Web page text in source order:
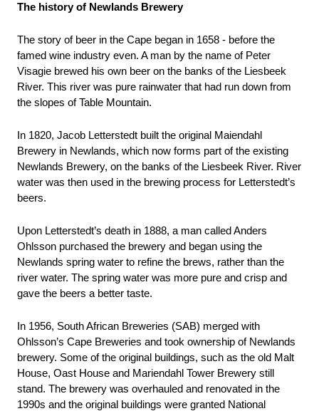
The history of Newlands Brewery
The story of beer in the Cape began in 1658 - before the
famed wine industry even. A man by the name of Peter
Visagie brewed his own beer on the banks of the Liesbeek
River. This river was pure rainwater that had run down from
the slopes of Table Mountain.
In 1820, Jacob Letterstedt built the original Maiendahl
Brewery in Newlands, which now forms part of the existing
Newlands Brewery, on the banks of the Liesbeek River. River
water was then used in the brewing process for Letterstedt’s
beers.
Upon Letterstedt’s death in 1888, a man called Anders
Ohlsson purchased the brewery and began using the
Newlands spring water to refine the brews, rather than the
river water. The spring water was more pure and crisp and
gave the beers a better taste.
In 1956, South African Breweries (SAB) merged with
Ohlsson’s Cape Breweries and took ownership of Newlands
brewery. Some of the original buildings, such as the old Malt
House, Oast House and Mariendahl Tower Brewery still
stand. The brewery was overhauled and renovated in the
1990s and the original buildings were granted National